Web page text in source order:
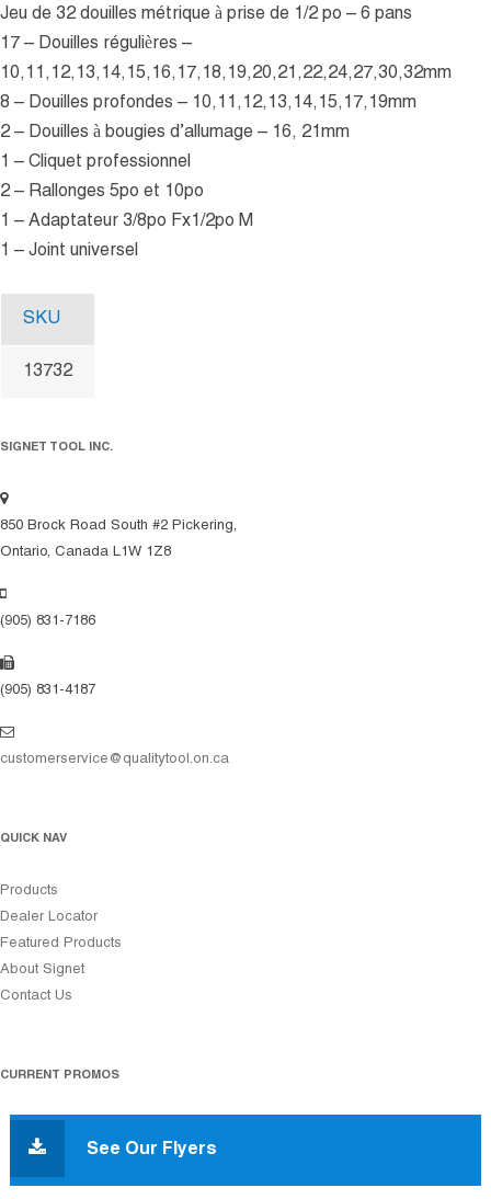
Jeu de 32 douilles métrique à prise de 1/2 po – 6 pans
17 – Douilles régulières –
10,11,12,13,14,15,16,17,18,19,20,21,22,24,27,30,32mm
8 – Douilles profondes – 10,11,12,13,14,15,17,19mm
2 – Douilles à bougies d’allumage – 16, 21mm
1 – Cliquet professionnel
2 – Rallonges 5po et 10po
1 – Adaptateur 3/8po Fx1/2po M
1 – Joint universel
SKU
13732
SIGNET TOOL INC.
850 Brock Road South #2 Pickering,
Ontario, Canada L1W 1Z8
(905) 831-7186
(905) 831-4187
customerservice@qualitytool.on.ca
QUICK NAV
Products
Dealer Locator
Featured Products
About Signet
Contact Us
CURRENT PROMOS
See Our Flyers